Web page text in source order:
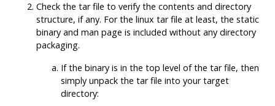
Check the tar file to verify the contents and directory
structure, if any. For the linux tar file at least, the static
binary and man page is included without any directory
packaging.
If the binary is in the top level of the tar file, then
simply unpack the tar file into your target
directory: